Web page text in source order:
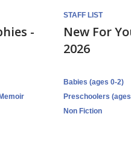
-
STAFF LIST
New For
2026
Babies (ages 0-2)
Preschoolers
Non Fiction